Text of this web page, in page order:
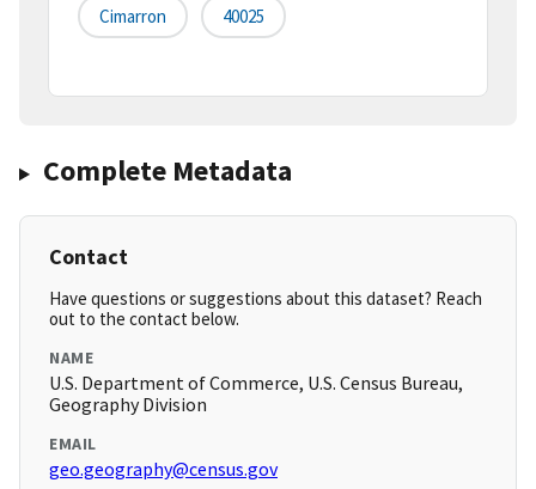
Cimarron 40025
Complete Metadata
Contact
Have questions or suggestions about this dataset? Reach
out to the contact below.
NAME
U.S. Department of Commerce, U.S. Census Bureau,
Geography Division
EMAIL
geo.geography@census.gov